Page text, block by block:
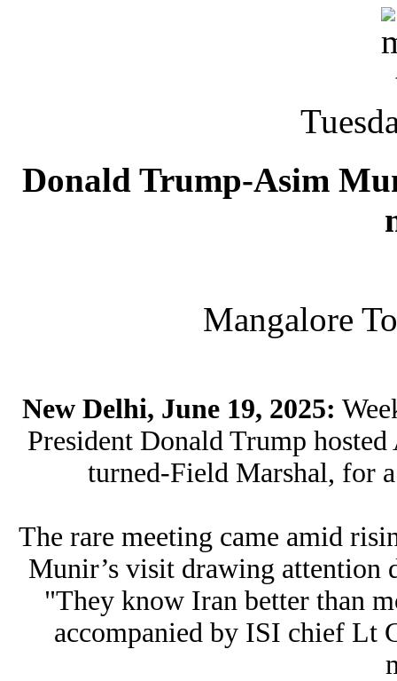
Donald Trump-Asim
Mangalore
New Delhi, June 19, 2025:
President Donald Trump
turned-Field Marshal, for
The rare meeting came amid
Munir’s visit drawing attention
"They know Iran better than
accompanied by ISI chief Lt